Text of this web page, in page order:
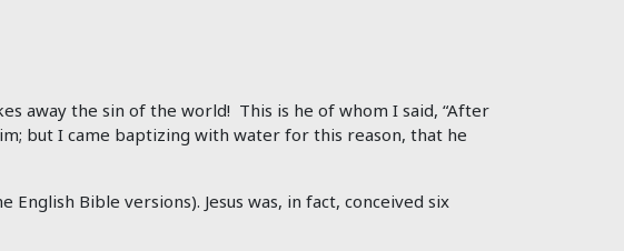
away the sin of the world! This is he of whom I said, “After
but I came baptizing with water for this reason, that he
Bible versions). Jesus was, in fact, conceived six